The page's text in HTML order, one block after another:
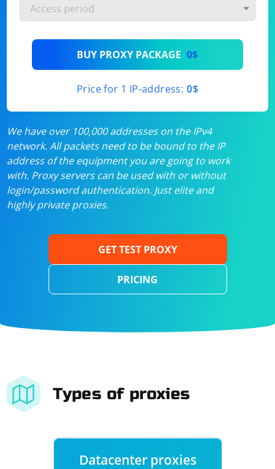
BUY PROXY PACKAGE 0$
Price for 1 IP-address: 0$
We have over 100,000 addresses on the IPv4
network. All packets need to be bound to the IP
address of the equipment you are going to work
with. Proxy servers can be used with or without
login/password authentication. Just elite and
highly private proxies.
GET TEST PROXY
PRICING
Types of proxies
Datacenter proxies